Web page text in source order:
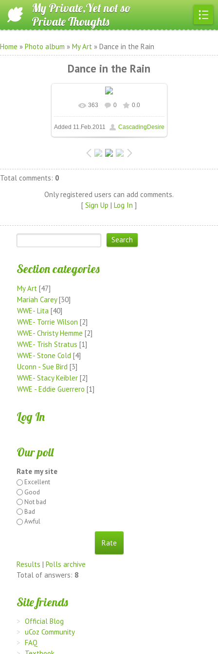
My Private,Yet not so
Private Thoughts
Home » Photo album » My Art » Dance in the Rain
Dance in the Rain
In real size 604x533/ 43.4Kb
363 0 0.0
Added 11.Feb.2011 CascadingDesire
Total comments: 0
Only registered users can add comments.
[ Sign Up | Log In ]
Section categories
My Art [47]
Mariah Carey [30]
WWE- Lita [40]
WWE- Torrie Wilson [2]
WWE- Christy Hemme [2]
WWE- Trish Stratus [1]
WWE- Stone Cold [4]
Uconn - Sue Bird [3]
WWE- Stacy Keibler [2]
WWE - Eddie Guerrero [1]
Log In
Our poll
Rate my site
Excellent
Good
Not bad
Bad
Awful
Results | Polls archive
Total of answers: 8
Site friends
Official Blog
uCoz Community
FAQ